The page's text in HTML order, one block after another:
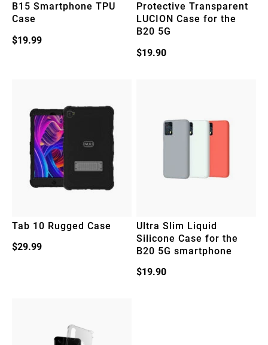
B15 Smartphone TPU
Case
$19.99
Protective Transparent
LUCION Case for the
B20 5G
$19.90
Tab 10 Rugged Case
$29.99
Ultra Slim Liquid
Silicone Case for the
B20 5G smartphone
$19.90